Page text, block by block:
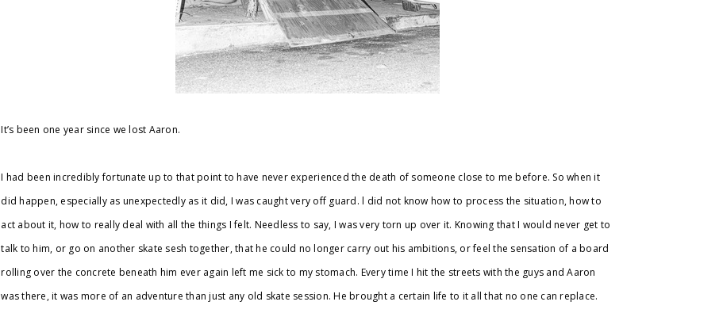
It’s been one year since we lost Aaron.
I had been incredibly fortunate up to that point to have never experienced the death of someone close to me before. So when it
did happen, especially as unexpectedly as it did, I was caught very off guard. l did not know how to process the situation, how to
act about it, how to really deal with all the things I felt. Needless to say, I was very torn up over it. Knowing that I would never get to
talk to him, or go on another skate sesh together, that he could no longer carry out his ambitions, or feel the sensation of a board
rolling over the concrete beneath him ever again left me sick to my stomach. Every time I hit the streets with the guys and Aaron
was there, it was more of an adventure than just any old skate session. He brought a certain life to it all that no one can replace.